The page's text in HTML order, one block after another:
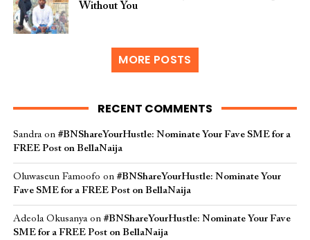
Without You
MORE POSTS
RECENT COMMENTS
Sandraon #BNShareYourHustle: Nominate Your Fave SME for a
FREE Post on BellaNaija
Oluwaseun Famoofo on #BNShareYourHustle: Nominate Your
Fave SME for a FREE Post on BellaNaija
Adeola Okusanyaon #BNShareYourHustle: Nominate Your Fave
SME for a FREE Post on BellaNaija